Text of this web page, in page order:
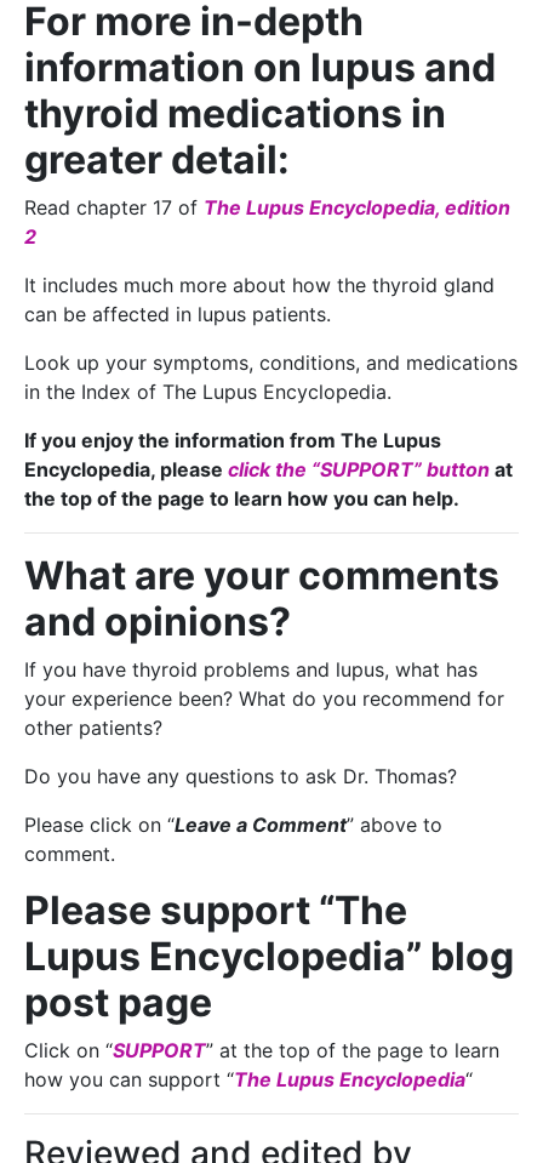
For more in-depth
information on lupus and
thyroid medications in
greater detail:
Read chapter 17 of The Lupus Encyclopedia, edition
2
It includes much more about how the thyroid gland
can be affected in lupus patients.
Look up your symptoms, conditions, and medications
in the Index of The Lupus Encyclopedia.
If you enjoy the information from The Lupus
Encyclopedia, please click the “SUPPORT” button at
the top of the page to learn how you can help.
What are your comments
and opinions?
If you have thyroid problems and lupus, what has
your experience been? What do you recommend for
other patients?
Do you have any questions to ask Dr. Thomas?
Please click on “Leave a Comment” above to
comment.
Please support “The
Lupus Encyclopedia” blog
post page
Click on “SUPPORT” at the top of the page to learn
how you can support “The Lupus Encyclopedia“
Reviewed and edited by